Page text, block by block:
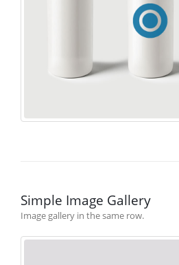
Simple Image Gallery
Image gallery in the same row.